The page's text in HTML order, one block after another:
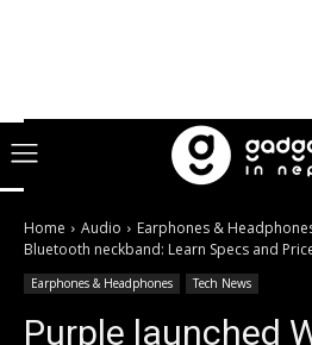
Home Audio Earphones &
Bluetooth neckband: Learn Specs and
Earphones & Headphones Tech News
Purple launched